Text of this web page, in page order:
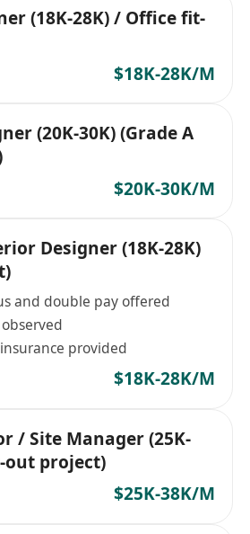
(18K-28K) / Office fit-
$18K-28K/M
(20K-30K) (Grade A
$20K-30K/M
Designer (18K-28K)
and double pay offered
provided
$18K-28K/M
/ Site Manager (25K-
out project)
$25K-38K/M